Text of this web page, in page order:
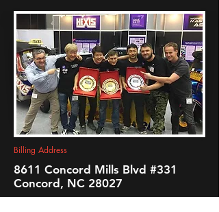
Billing Address
8611 Concord Mills Blvd #331
Concord, NC 28027